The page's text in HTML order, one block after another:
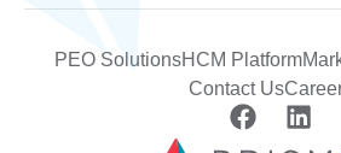
PEO SolutionsHCM Platform
Contact Us